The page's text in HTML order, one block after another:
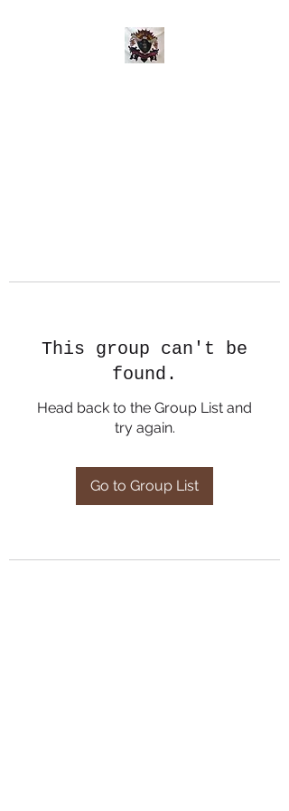
This group can't be
found.
Head back to the Group List and
try again.
Go to Group List